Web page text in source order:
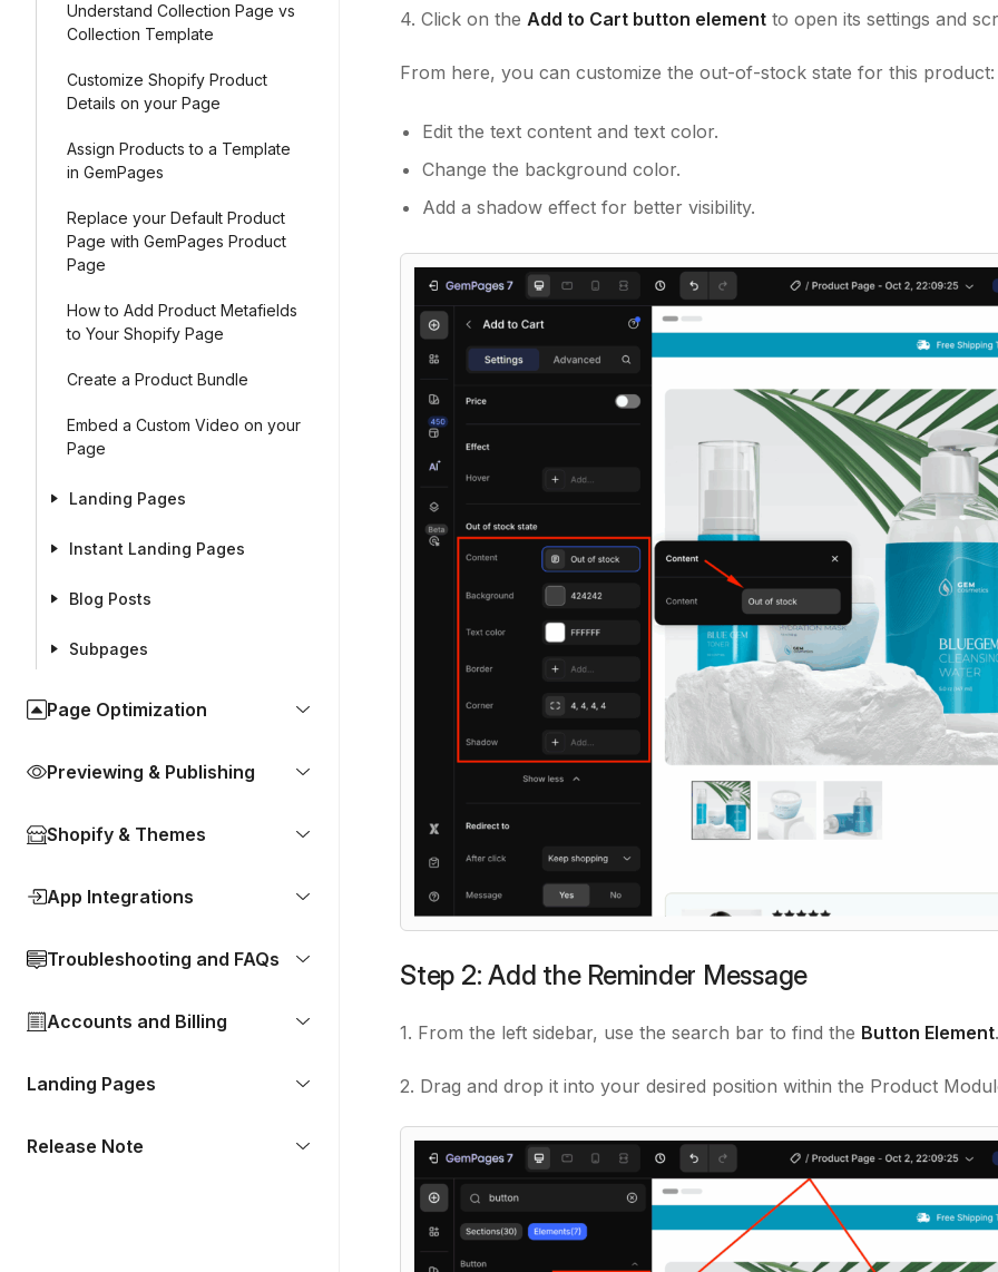
Understand Collection Page vs
Collection Template
Customize Shopify Product
Details on your Page
Assign Products to a Template
in GemPages
Replace your Default Product
Page with GemPages Product
Page
How to Add Product Metafields
to Your Shopify Page
Create a Product Bundle
Embed a Custom Video on your
Page
Landing Pages
Instant Landing Pages
Blog Posts
Subpages
Page Optimization
Previewing & Publishing
Shopify & Themes
App Integrations
Troubleshooting and FAQs
Accounts and Billing
Landing Pages
Release Note
4. Click on the Add to Cart button element to open its settings and
From here, you can customize the out-of-stock state for this product:
Edit the text content and text color.
Change the background color.
Add a shadow effect for better visibility.
Step 2: Add the Reminder Message
1. From the left sidebar, use the search bar to find the Button Element.
2. Drag and drop it into your desired position within the Product